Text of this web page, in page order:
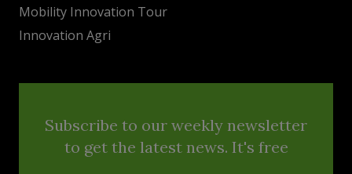
Mobility Innovation Tour
Innovation Agri
Subscribe to our weekly newsletter
to get the latest news. It's free